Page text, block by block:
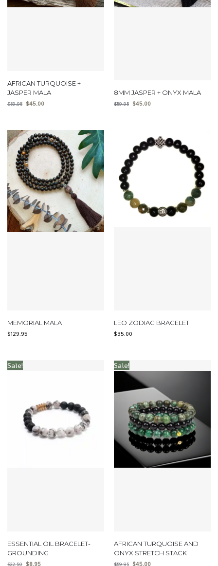
AFRICAN TURQUOISE +
JASPER MALA
$59.95 $45.00
8MM JASPER + ONYX MALA
$59.95 $45.00
MEMORIAL MALA
$129.95
LEO ZODIAC BRACELET
$35.00
Sale!
ESSENTIAL OIL BRACELET-
GROUNDING
$22.50 $8.95
Sale!
AFRICAN TURQUOISE AND
ONYX STRETCH STACK
$59.95 $45.00